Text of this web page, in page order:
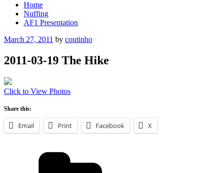
Home
Nuffing
AF1 Presentation
Posted
March 27, 2011 by coutinho
2011-03-19 The Hike
Click to View Photos
Share this:
Email Print Facebook X